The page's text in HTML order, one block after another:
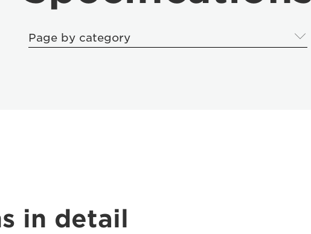
Page by category
in detail